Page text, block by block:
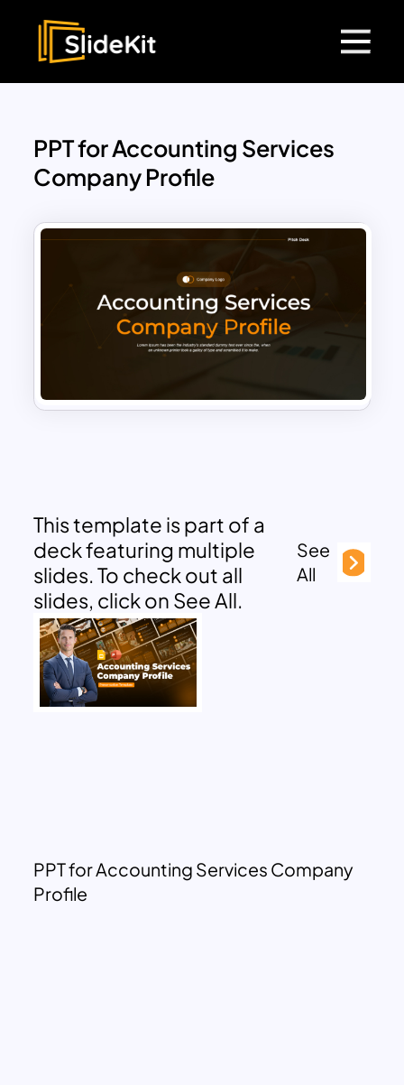
PPT for Accounting Services
Company Profile
This template is part of a
deck featuring multiple
slides. To check out all
slides, click on See All.
See
All
PPT for Accounting Services Company
Profile